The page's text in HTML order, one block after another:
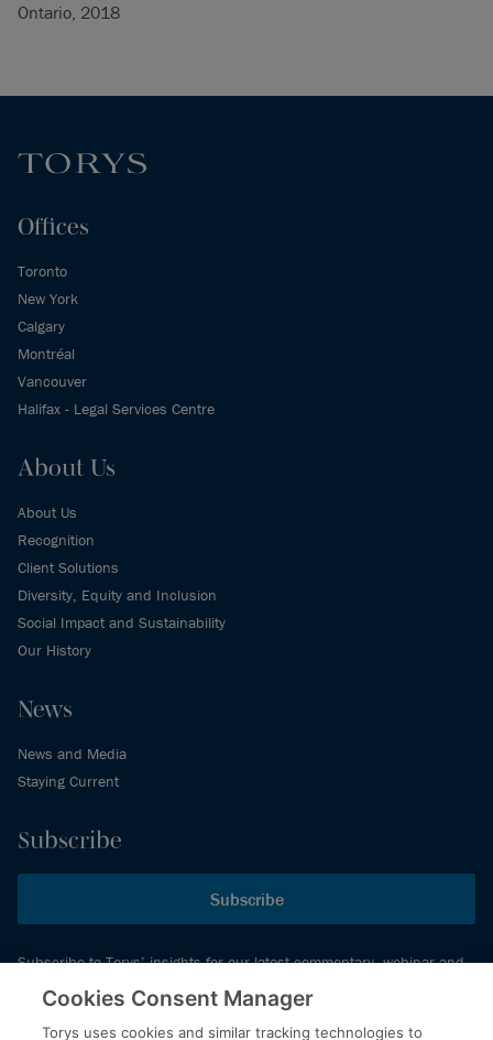
Ontario, 2018
Offices
Toronto
New York
Calgary
Montréal
Vancouver
Halifax - Legal Services Centre
About Us
About Us
Recognition
Client Solutions
Diversity, Equity and Inclusion
Social Impact and Sustainability
Our History
News
News and Media
Staying Current
Subscribe
Subscribe
Subscribe to Torys’ insights for our latest commentary, webinar and
events schedule and more.
Cookies Consent Manager
Torys uses cookies and similar tracking technologies to